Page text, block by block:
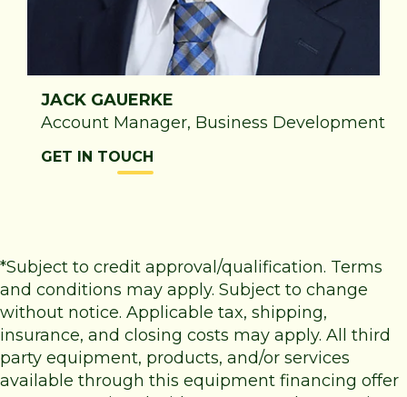
JACK GAUERKE
Account Manager, Business Development
GET IN TOUCH
*Subject to credit approval/qualification. Terms
and conditions may apply. Subject to change
without notice. Applicable tax, shipping,
insurance, and closing costs may apply. All third
party equipment, products, and/or services
available through this equipment financing offer